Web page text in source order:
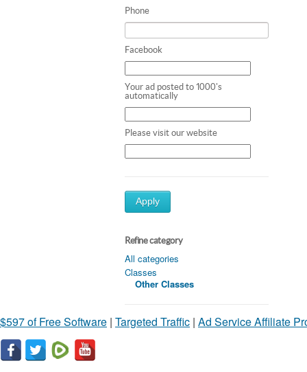
Phone
Facebook
Your ad posted to 1000's
automatically
Please visit our website
Apply
Refine category
All categories
Classes
Other Classes
$597 of Free Software | Targeted Traffic | Ad Service Affiliate